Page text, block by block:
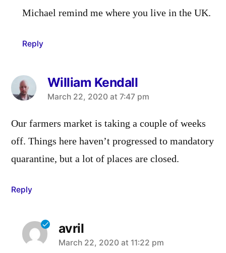
Michael remind me where you live in the UK.
Reply
William Kendall
says:
March 22, 2020 at 7:47 pm
Our farmers market is taking a couple of weeks
off. Things here haven’t progressed to mandatory
quarantine, but a lot of places are closed.
Reply
avril
says:
March 22, 2020 at 11:22 pm